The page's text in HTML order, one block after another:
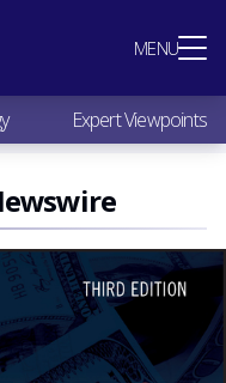
MENU
Expert Viewpoints